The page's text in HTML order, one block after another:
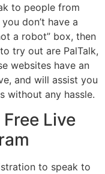
to people from
don’t have a
a robot” box, then
try out are PalTalk,
websites have an
and will assist you
without any hassle.
Live
to speak to